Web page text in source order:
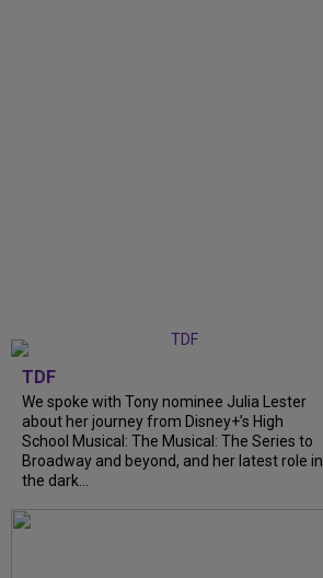
TDF
We spoke with Tony nominee Julia Lester
about her journey from Disney+’s High
School Musical: The Musical: The Series to
Broadway and beyond, and her latest role in
the dark...